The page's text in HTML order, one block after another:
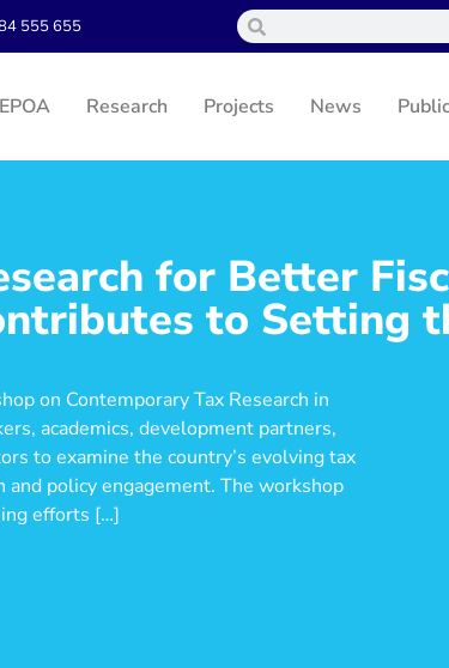
555 655
Research Projects News
for Better
to Setting
on Contemporary Tax Research in
academics, development partners,
to examine the country’s evolving tax
policy engagement. The workshop
efforts […]